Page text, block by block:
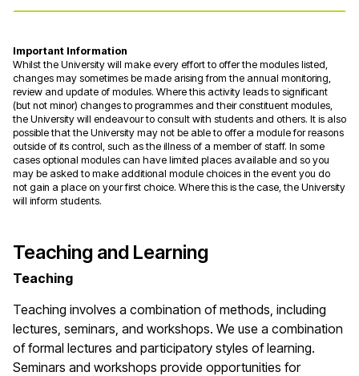
Important Information
Whilst the University will make every effort to offer the modules listed,
changes may sometimes be made arising from the annual monitoring,
review and update of modules. Where this activity leads to significant
(but not minor) changes to programmes and their constituent modules,
the University will endeavour to consult with students and others. It is also
possible that the University may not be able to offer a module for reasons
outside of its control, such as the illness of a member of staff. In some
cases optional modules can have limited places available and so you
may be asked to make additional module choices in the event you do
not gain a place on your first choice. Where this is the case, the University
will inform students.
Teaching and Learning
Teaching
Teaching involves a combination of methods, including
lectures, seminars, and workshops. We use a combination
of formal lectures and participatory styles of learning.
Seminars and workshops provide opportunities for